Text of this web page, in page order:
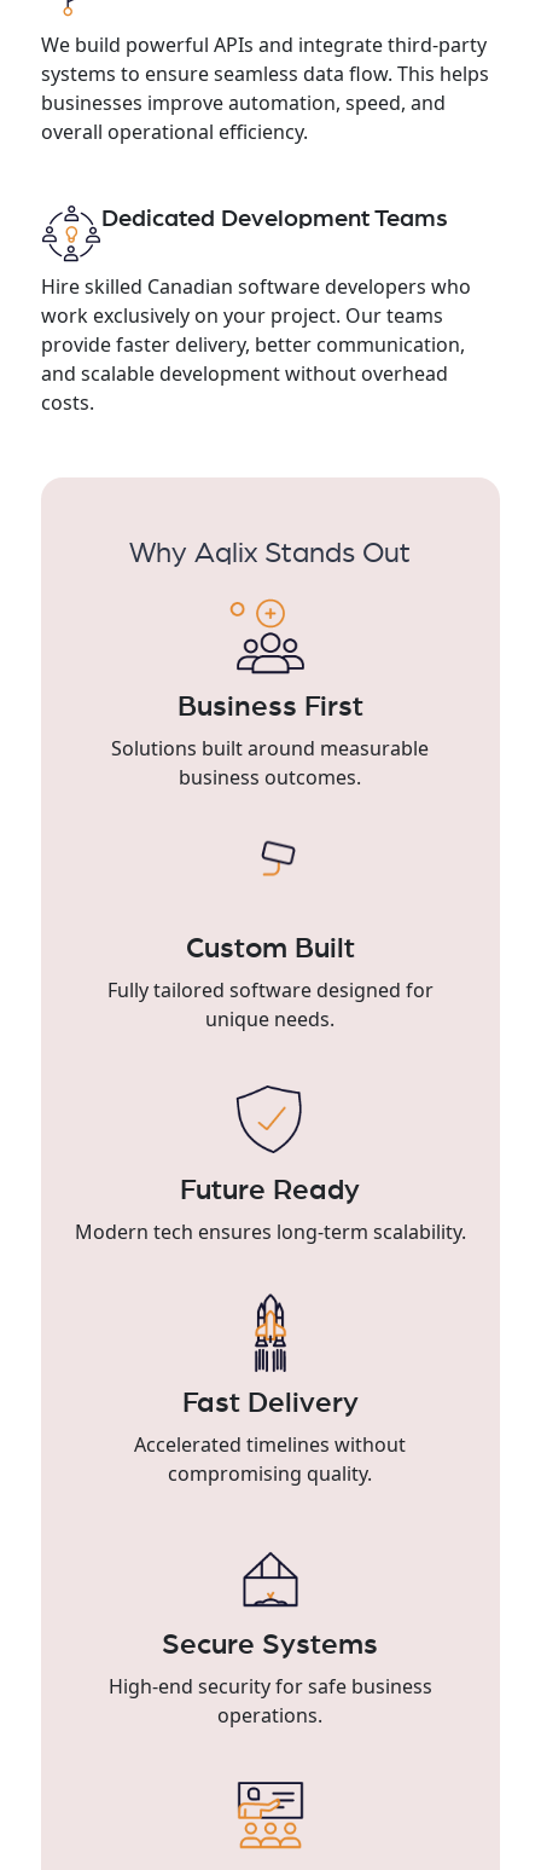
We build powerful APIs and integrate third-party
systems to ensure seamless data flow. This helps
businesses improve automation, speed, and
overall operational efficiency.
Dedicated Development Teams
Hire skilled Canadian software developers who
work exclusively on your project. Our teams
provide faster delivery, better communication,
and scalable development without overhead
costs.
Why Aqlix Stands Out
Business First
Solutions built around measurable
business outcomes.
Custom Built
Fully tailored software designed for
unique needs.
Future Ready
Modern tech ensures long-term scalability.
Fast Delivery
Accelerated timelines without
compromising quality.
Secure Systems
High-end security for safe business
operations.